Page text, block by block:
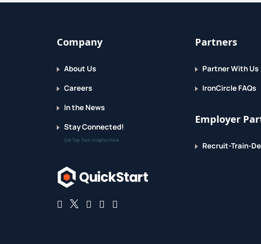
Company
About Us
Careers
In the News
Stay Connected!
Get Top Tech Insights Here
Partners
Partner With Us
IronCircle FAQs
Employer
Recruit-Train-